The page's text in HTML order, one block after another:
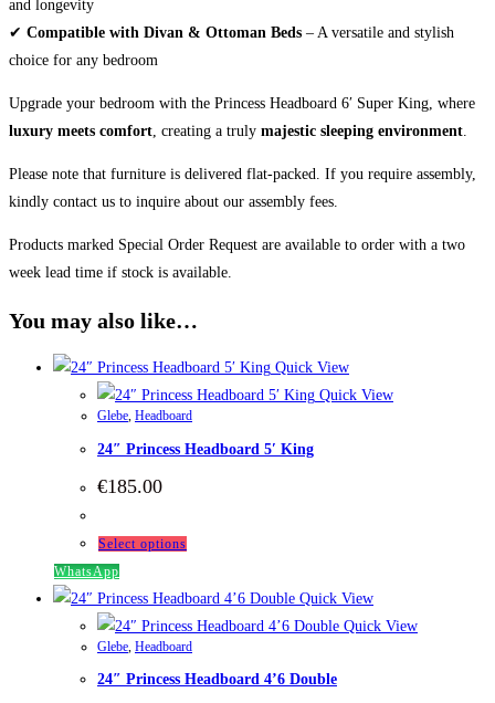
and longevity
✔ Compatible with Divan & Ottoman Beds – A versatile and stylish
choice for any bedroom
Upgrade your bedroom with the Princess Headboard 6′ Super King, where
luxury meets comfort, creating a truly majestic sleeping environment.
Please note that furniture is delivered flat-packed. If you require assembly,
kindly contact us to inquire about our assembly fees.
Products marked Special Order Request are available to order with a two
week lead time if stock is available.
You may also like…
Quick View
Quick View
Glebe, Headboard
24″ Princess Headboard 5′ King
€185.00
Select options
has
multiple
variants.
The
WhatsApp
Quick View
Quick View
Glebe Headboard
24″ Princess Headboard 4’6 Double